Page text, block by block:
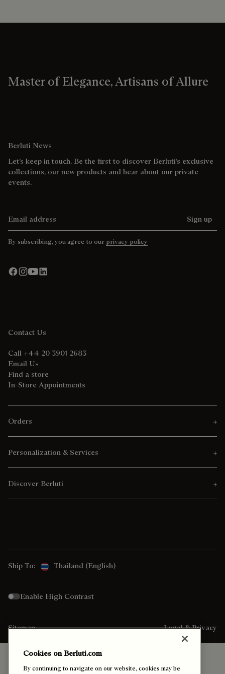
Master of Elegance, Artisans of Allure
Berluti News
Let’s keep in touch. Be the first to discover Berluti’s exclusive
collections, our new products and hear about our private
events.
Sign up
By subscribing, you agree to our privacy policy
Contact Us
Call +44 20 3901 2683
Email Us
Find a store
In-Store Appointments
Orders
Personalization & Services
Discover Berluti
Ship To: Thailand (English)
Enable High Contrast
Sitemap Legal & Privacy
Cookies on Berluti.com
By continuing to navigate on our website, cookies may be